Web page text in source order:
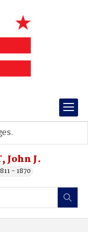
John J.
- 1870